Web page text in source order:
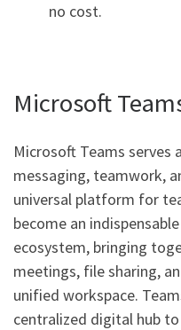
no cost.
Microsoft
Microsoft Teams
messaging, teamwork,
universal platform for
become an
ecosystem, bringing
meetings, file sharing,
unified workspace.
centralized digital hub